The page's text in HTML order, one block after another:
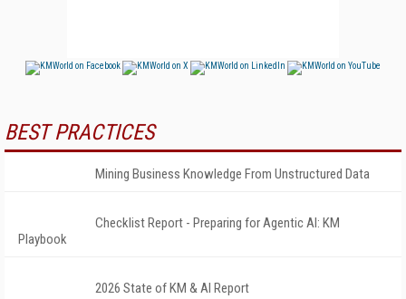
BEST PRACTICES
Mining Business Knowledge From Unstructured Data
Checklist Report - Preparing for Agentic AI: KM
Playbook
2026 State of KM & AI Report